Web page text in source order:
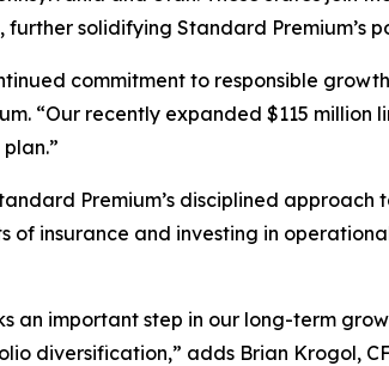
solidifying Standard Premium’s
commitment to responsible
“Our recently expanded $115
Premium’s disciplined
of insurance and investing in
an important step in our long-term
diversification,” adds Brian Krogol,